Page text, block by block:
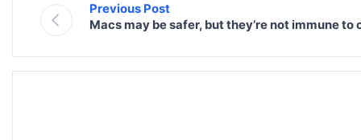
Previous Post
Macs may be safer, but they’re not immune